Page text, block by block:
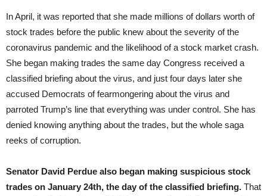
In April, it was reported that she made millions of dollars worth of
stock trades before the public knew about the severity of the
coronavirus pandemic and the likelihood of a stock market crash.
She began making trades the same day Congress received a
classified briefing about the virus, and just four days later she
accused Democrats of fearmongering about the virus and
parroted Trump’s line that everything was under control. She has
denied knowing anything about the trades, but the whole saga
reeks of corruption.
Senator David Perdue also began making suspicious stock
trades on January 24th, the day of the classified briefing. That